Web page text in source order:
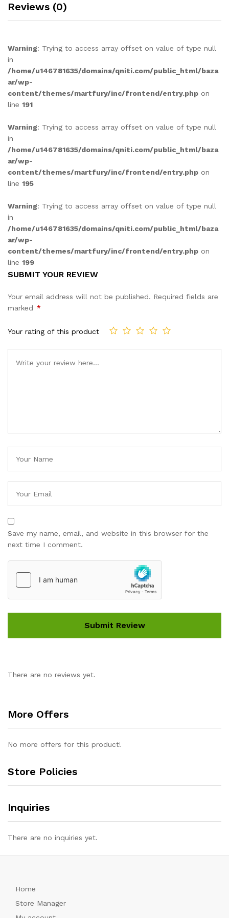
Reviews (0)
Warning: Trying to access array offset on value of type null
in
/home/u146781635/domains/qniti.com/public_html/baza
ar/wp-
content/themes/martfury/inc/frontend/entry.php on
line 191
Warning: Trying to access array offset on value of type null
in
/home/u146781635/domains/qniti.com/public_html/baza
ar/wp-
content/themes/martfury/inc/frontend/entry.php on
line 195
Warning: Trying to access array offset on value of type null
in
/home/u146781635/domains/qniti.com/public_html/baza
ar/wp-
content/themes/martfury/inc/frontend/entry.php on
line 199
SUBMIT YOUR REVIEW
Your email address will not be published. Required fields are
marked *
Your rating of this product
Save my name, email, and website in this browser for the
next time I comment.
There are no reviews yet.
More Offers
No more offers for this product!
Store Policies
Inquiries
There are no inquiries yet.
Home
Store Manager